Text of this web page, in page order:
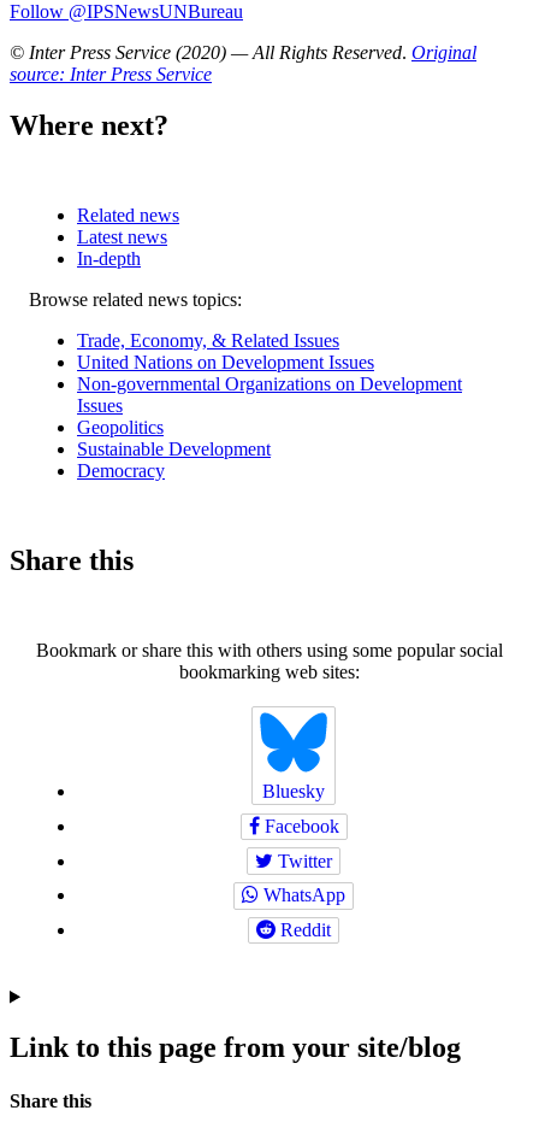
Follow @IPSNewsUNBureau
© Inter Press Service (2020) — All Rights Reserved. Original
source: Inter Press Service
Where next?
Related news
Latest news
In-depth
Related
Browse related news topics:
Trade, Economy, & Related Issues
United Nations on Development Issues
Non-governmental Organizations on Development
Issues
Geopolitics
Sustainable Development
Democracy
Share this
Bookmark or share this with others using some popular social
bookmarking web sites:
Bluesky
Facebook
Twitter
WhatsApp
Reddit
Link to this page from your site/blog
Navigation
Social
Share this